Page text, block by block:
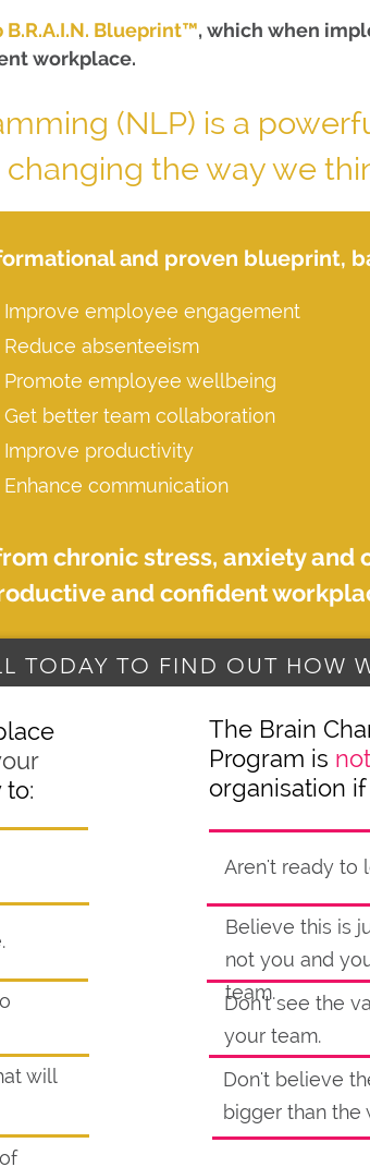
B.R.A.I.N. Blueprint™, which when
workplace.
(NLP) is a
the way we
and proven blueprint,
Improve employee engagement
Reduce absenteeism
Promote employee wellbeing
Get better team collaboration
Improve productivity
Enhance communication
chronic stress, anxiety and
and confident
TODAY TO FIND OUT HOW
to:
will
The Brain
Program is
organisation if
Aren't ready to
Don't see the
your team.
Don't believe
bigger than the
Believe this is
not you and
team.